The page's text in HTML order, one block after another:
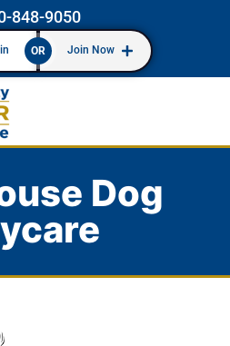
848-9050
OR Join Now
Dog